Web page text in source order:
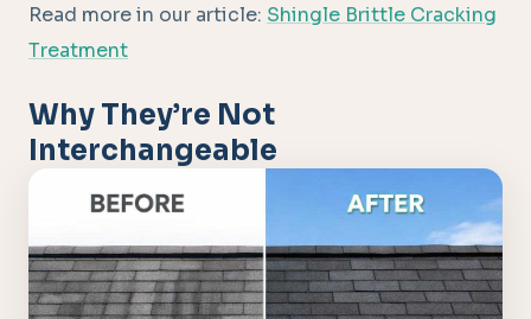
Read more in our article: Shingle Brittle Cracking
Treatment
Why They’re Not
Interchangeable